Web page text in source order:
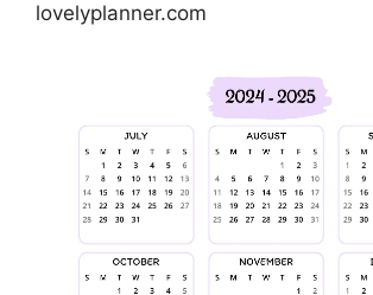
lovelyplanner.com